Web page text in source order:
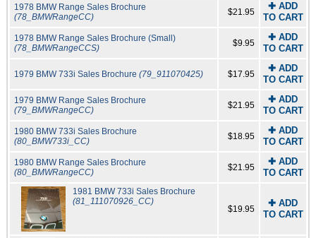
1978 BMW Range Sales Brochure
(78_BMWRangeCC)
$21.95
✚ ADD
TO CART
1978 BMW Range Sales Brochure (Small)
(78_BMWRangeCCS)
$9.95
✚ ADD
TO CART
1979 BMW 733i Sales Brochure (79_911070425) $17.95
✚ ADD
TO CART
1979 BMW Range Sales Brochure
(79_BMWRangeCC)
$21.95
✚ ADD
TO CART
1980 BMW 733i Sales Brochure
(80_BMW733i_CC)
$18.95
✚ ADD
TO CART
1980 BMW Range Sales Brochure
(80_BMWRangeCC)
$21.95
✚ ADD
TO CART
1981 BMW 733i Sales Brochure
(81_111070926_CC)
$19.95
✚ ADD
TO CART